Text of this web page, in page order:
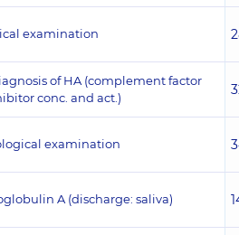
examination
of HA (complement factor
conc. and act.)
examination
A (discharge: saliva)